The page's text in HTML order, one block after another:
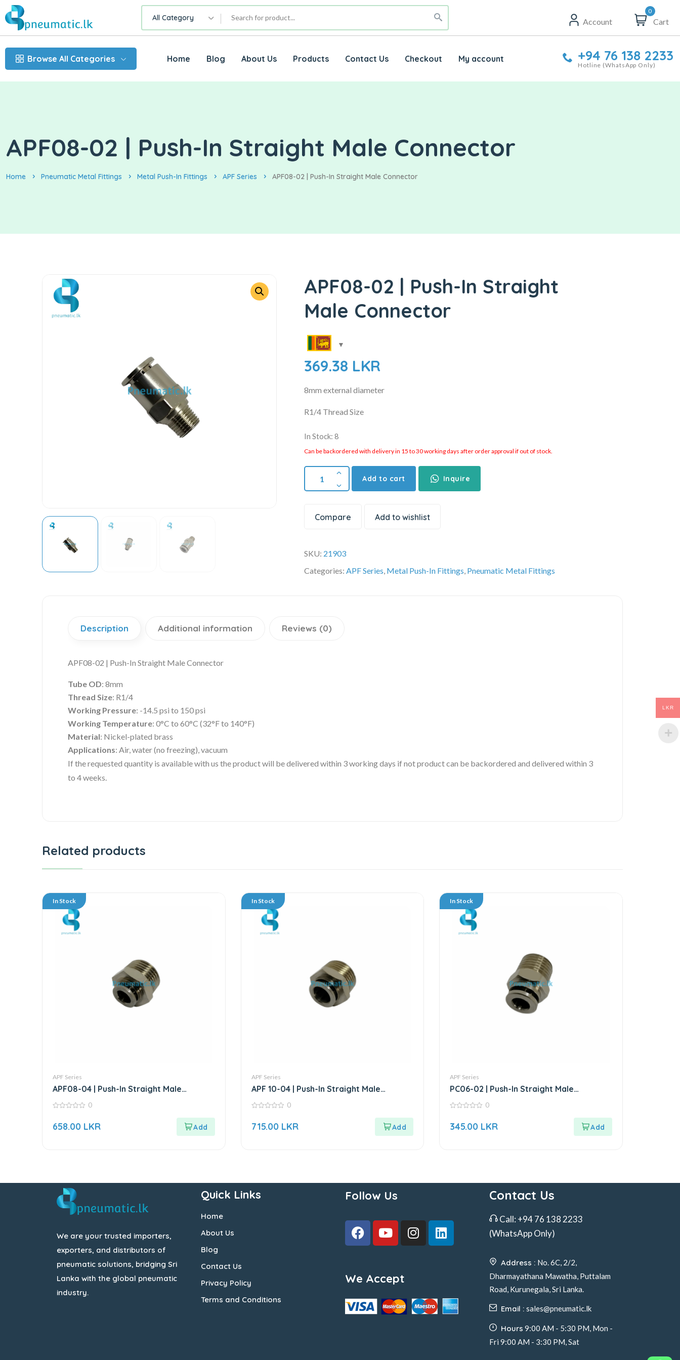
All Category Account
0
Cart
Browse All Categories Home Blog About Us Products Contact Us Checkout My account +94 76 138 2233
Hotline (WhatsApp Only)
APF08-02 | Push-In Straight Male Connector
Home Pneumatic Metal Fittings Metal Push-In Fittings APF Series APF08-02 | Push-In Straight Male Connector
APF08-02 | Push-In Straight
Male Connector
369.38 LKR
8mm external diameter
R1/4 Thread Size
In Stock: 8
Can be backordered with delivery in 15 to 30 working days after order approval if out of stock.
Add to cart Inquire
Compare Add to wishlist
SKU: 21903
Categories:APF Series, Metal Push-In Fittings, Pneumatic Metal Fittings
Description Additional information Reviews (0)
APF08-02 | Push-In Straight Male Connector
Tube OD: 8mm
Thread Size: R1/4
Working Pressure: -14.5 psi to 150 psi
Working Temperature: 0°C to 60°C (32°F to 140°F)
Material: Nickel-plated brass
Applications: Air, water (no freezing), vacuum
If the requested quantity is available with us the product will be delivered within 3 working days if not product can be backordered and delivered within 3
to 4 weeks.
Related products
In Stock
APF Series
APF08-04 | Push-In Straight Male
Connector
of
0
658.00 LKR
In Stock
APF Series
APF 10-04 | Push-In Straight Male
Connector
of
0
715.00 LKR
In Stock
APF Series
PC06-02 | Push-In Straight Male
Connector
of
0
345.00 LKR
We are your trusted importers,
exporters, and distributors of
pneumatic solutions, bridging Sri
Lanka with the global pneumatic
industry.
Quick Links
Home
About Us
Blog
Contact Us
Privacy Policy
Terms and Conditions
Follow Us
We Accept
Contact Us
Call: +94 76 138 2233
(WhatsApp Only)
Address : No. 6C, 2/2,
Dharmayathana Mawatha, Puttalam
Road, Kurunegala, Sri Lanka.
Email : sales@pneumatic.lk
Hours 9:00 AM - 5:30 PM, Mon -
Fri 9:00 AM - 3:30 PM, Sat
LKR